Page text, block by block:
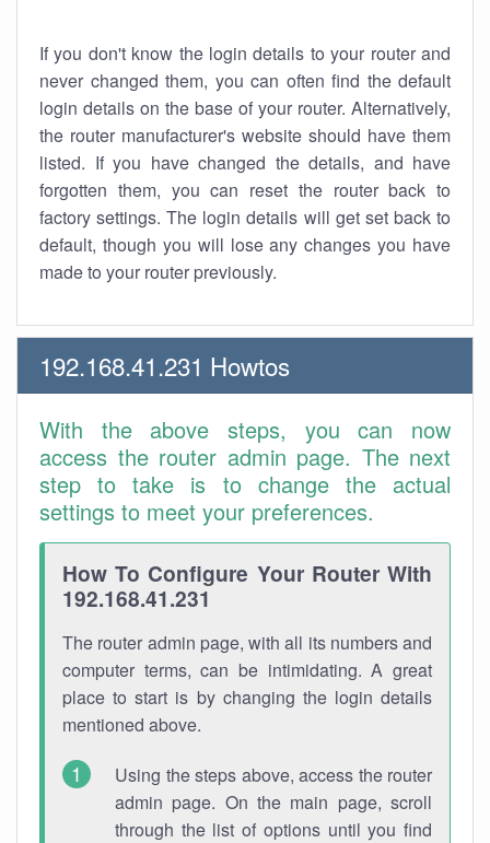
If you don't know the login details to your router and
never changed them, you can often find the default
login details on the base of your router. Alternatively,
the router manufacturer's website should have them
listed. If you have changed the details, and have
forgotten them, you can reset the router back to
factory settings. The login details will get set back to
default, though you will lose any changes you have
made to your router previously.
192.168.41.231 Howtos
With the above steps, you can now
access the router admin page. The next
step to take is to change the actual
settings to meet your preferences.
How To Configure Your Router With
192.168.41.231
The router admin page, with all its numbers and
computer terms, can be intimidating. A great
place to start is by changing the login details
mentioned above.
Using the steps above, access the router
admin page. On the main page, scroll
through the list of options until you find